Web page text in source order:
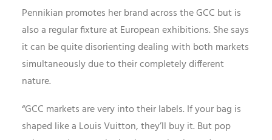
Pennikian promotes her brand across the GCC but is
also a regular fixture at European exhibitions. She says
it can be quite disorienting dealing with both markets
simultaneously due to their completely different
nature.
“GCC markets are very into their labels. If your bag is
shaped like a Louis Vuitton, they’ll buy it. But pop